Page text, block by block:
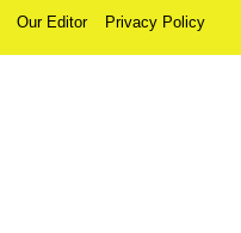
Our Editor Privacy Policy